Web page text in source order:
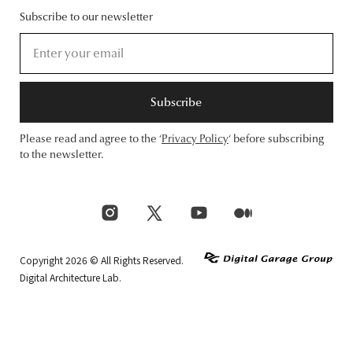
Subscribe to our newsletter
Subscribe
Please read and agree to the ‘Privacy Policy‘ before subscribing
to the newsletter.
Copyright 2026 © All Rights Reserved.
Digital Architecture Lab.